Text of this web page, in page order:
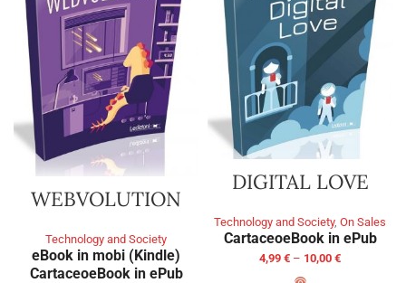
WEBVOLUTION
Technology and Society
eBook in mobi (Kindle)
CartaceoeBook in ePub
DIGITAL LOVE
Technology and Society, On Sales
CartaceoeBook in ePub
4,99 € – 10,00 €